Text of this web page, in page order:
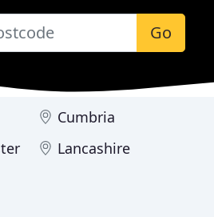
Go
Cumbria
Lancashire